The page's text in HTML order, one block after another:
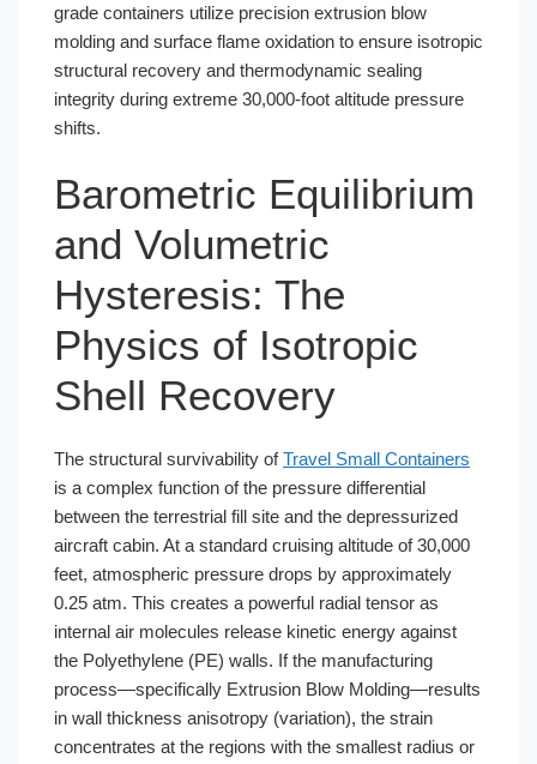
grade containers utilize precision extrusion blow
molding and surface flame oxidation to ensure isotropic
structural recovery and thermodynamic sealing
integrity during extreme 30,000-foot altitude pressure
shifts.
Barometric Equilibrium
and Volumetric
Hysteresis: The
Physics of Isotropic
Shell Recovery
The structural survivability ofTravel Small Containers
is a complex function of the pressure differential
between the terrestrial fill site and the depressurized
aircraft cabin. At a standard cruising altitude of 30,000
feet, atmospheric pressure drops by approximately
0.25 atm. This creates a powerful radial tensor as
internal air molecules release kinetic energy against
the Polyethylene (PE) walls. If the manufacturing
process—specifically Extrusion Blow Molding—results
in wall thickness anisotropy (variation), the strain
concentrates at the regions with the smallest radius or